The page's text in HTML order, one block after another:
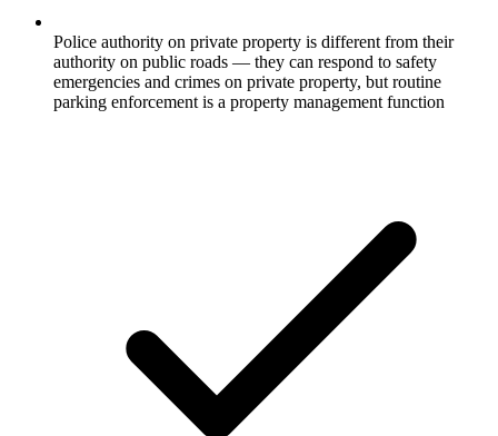
Police authority on private property is different from their
authority on public roads — they can respond to safety
emergencies and crimes on private property, but routine
parking enforcement is a property management function